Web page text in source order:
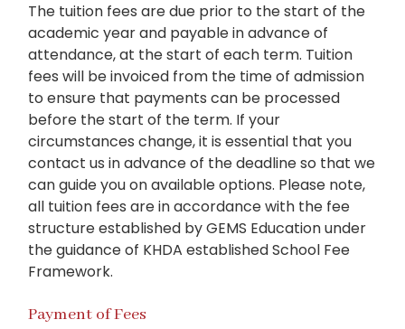
The tuition fees are due prior to the start of the
academic year and payable in advance of
attendance, at the start of each term. Tuition
fees will be invoiced from the time of admission
to ensure that payments can be processed
before the start of the term. If your
circumstances change, it is essential that you
contact us in advance of the deadline so that we
can guide you on available options. Please note,
all tuition fees are in accordance with the fee
structure established by GEMS Education under
the guidance of KHDA established School Fee
Framework.
Payment of Fees